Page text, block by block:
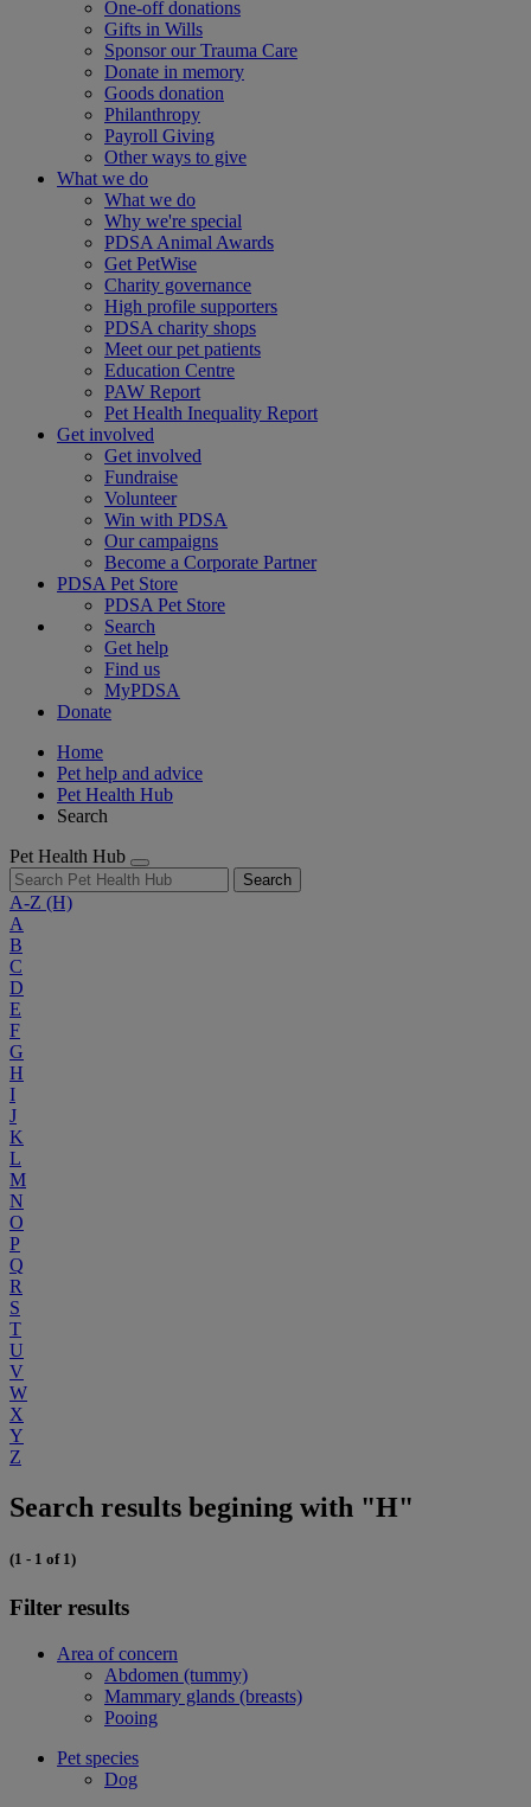
One-off donations
Gifts in Wills
Sponsor our Trauma Care
Donate in memory
Goods donation
Philanthropy
Payroll Giving
Other ways to give
What we do
What we do
Why we're special
PDSA Animal Awards
Get PetWise
Charity governance
High profile supporters
PDSA charity shops
Meet our pet patients
Education Centre
PAW Report
Pet Health Inequality Report
Get involved
Get involved
Fundraise
Volunteer
Win with PDSA
Our campaigns
Become a Corporate Partner
PDSA Pet Store
PDSA Pet Store
Search
Get help
Find us
MyPDSA
Donate
Home
Pet help and advice
Pet Health Hub
Search
Pet Health Hub
Search
A-Z (H)
A
B
C
D
E
F
G
H
I
J
K
L
M
N
O
P
Q
R
S
T
U
V
W
X
Y
Z
Search results begining with "H"
(1 - 1 of 1)
Filter results
Area of concern
Abdomen (tummy)
Mammary glands (breasts)
Pooing
Pet species
Dog